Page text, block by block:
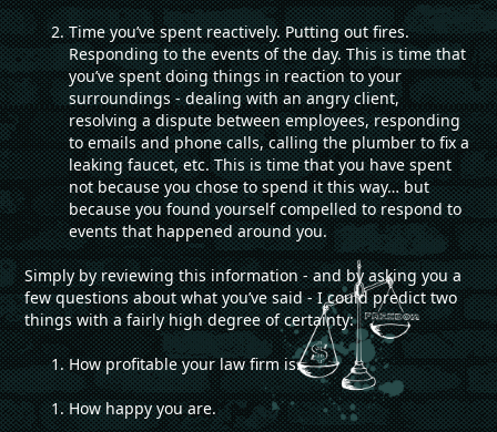
Time you’ve spent reactively. Putting out fires.
Responding to the events of the day. This is time that
you’ve spent doing things in reaction to your
surroundings - dealing with an angry client,
resolving a dispute between employees, responding
to emails and phone calls, calling the plumber to fix a
leaking faucet, etc. This is time that you have spent
not because you chose to spend it this way… but
because you found yourself compelled to respond to
events that happened around you.
Simply by reviewing this information - and by asking you a
few questions about what you’ve said - I could predict two
things with a fairly high degree of certainty:
How profitable your law firm is.
How happy you are.